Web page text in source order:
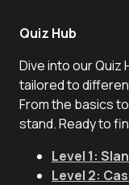
Quiz Hub
Dive into our Quiz
tailored to
From the basics
stand. Ready to
Level 1:
Level 2: